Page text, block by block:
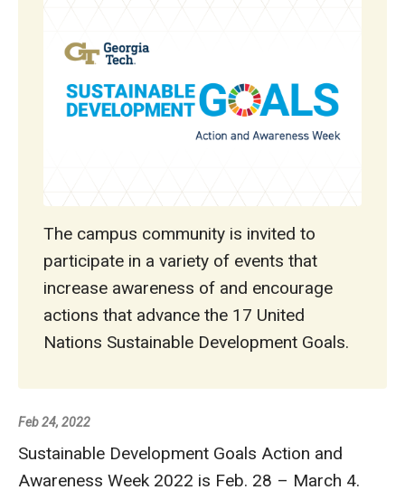
The campus community is invited to
participate in a variety of events that
increase awareness of and encourage
actions that advance the 17 United
Nations Sustainable Development Goals.
Feb 24, 2022
Sustainable Development Goals Action and
Awareness Week 2022 is Feb. 28 – March 4.